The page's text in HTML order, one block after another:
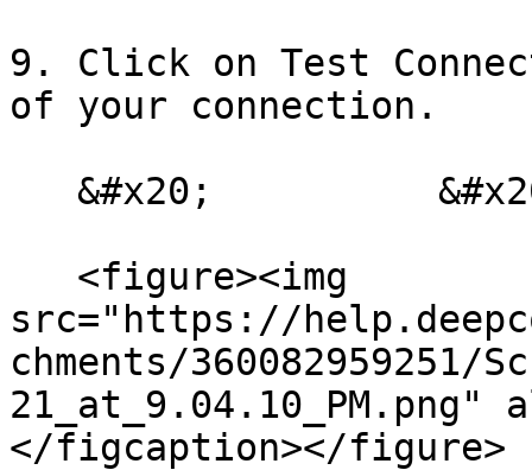
9. Click on Test
of your connection.
src="https://
chments/360082959251/
</figcaption></figure>